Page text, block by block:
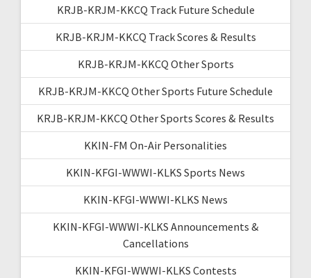
KRJB-KRJM-KKCQ Track Future Schedule
KRJB-KRJM-KKCQ Track Scores & Results
KRJB-KRJM-KKCQ Other Sports
KRJB-KRJM-KKCQ Other Sports Future Schedule
KRJB-KRJM-KKCQ Other Sports Scores & Results
KKIN-FM On-Air Personalities
KKIN-KFGI-WWWI-KLKS Sports News
KKIN-KFGI-WWWI-KLKS News
KKIN-KFGI-WWWI-KLKS Announcements &
Cancellations
KKIN-KFGI-WWWI-KLKS Contests